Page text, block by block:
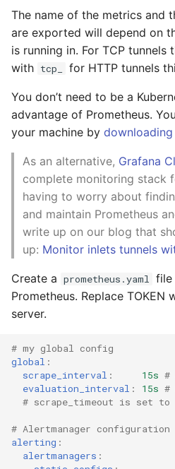
The name of the metrics and
are exported will depend on
is running in. For TCP
with tcp_ for HTTP tunnels
You don’t need to be a
advantage of Prometheus.
your machine by
As an alternative, Grafana
complete monitoring stack
having to worry about
and maintain Prometheus
write up on our blog that
up: Monitor inlets tunnels
Create a prometheus.yaml file
Prometheus. Replace
server.
# my global config
global :
scrape_interval : 15s #
evaluation_interval : 15s #
# scrape_timeout is set
# Alertmanager configuration
alerting :
alertmanagers :